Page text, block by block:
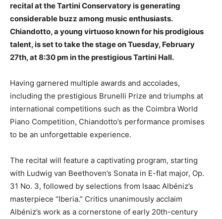
recital at the Tartini Conservatory is generating
considerable buzz among music enthusiasts.
Chiandotto, a young virtuoso known for his prodigious
talent, is set to take the stage on Tuesday, February
27th, at 8:30 pm in the prestigious Tartini Hall.
Having garnered multiple awards and accolades,
including the prestigious Brunelli Prize and triumphs at
international competitions such as the Coimbra World
Piano Competition, Chiandotto’s performance promises
to be an unforgettable experience.
The recital will feature a captivating program, starting
with Ludwig van Beethoven’s Sonata in E-flat major, Op.
31 No. 3, followed by selections from Isaac Albéniz’s
masterpiece “Iberia.” Critics unanimously acclaim
Albéniz’s work as a cornerstone of early 20th-century